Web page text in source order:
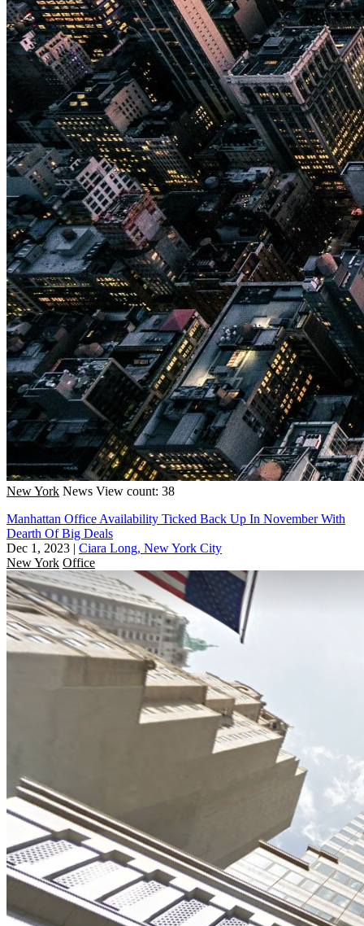
New York News View count: 38
Manhattan Office Availability Ticked Back Up In November With
Dearth Of Big Deals
Dec 1, 2023 | Ciara Long, New York City
New York Office